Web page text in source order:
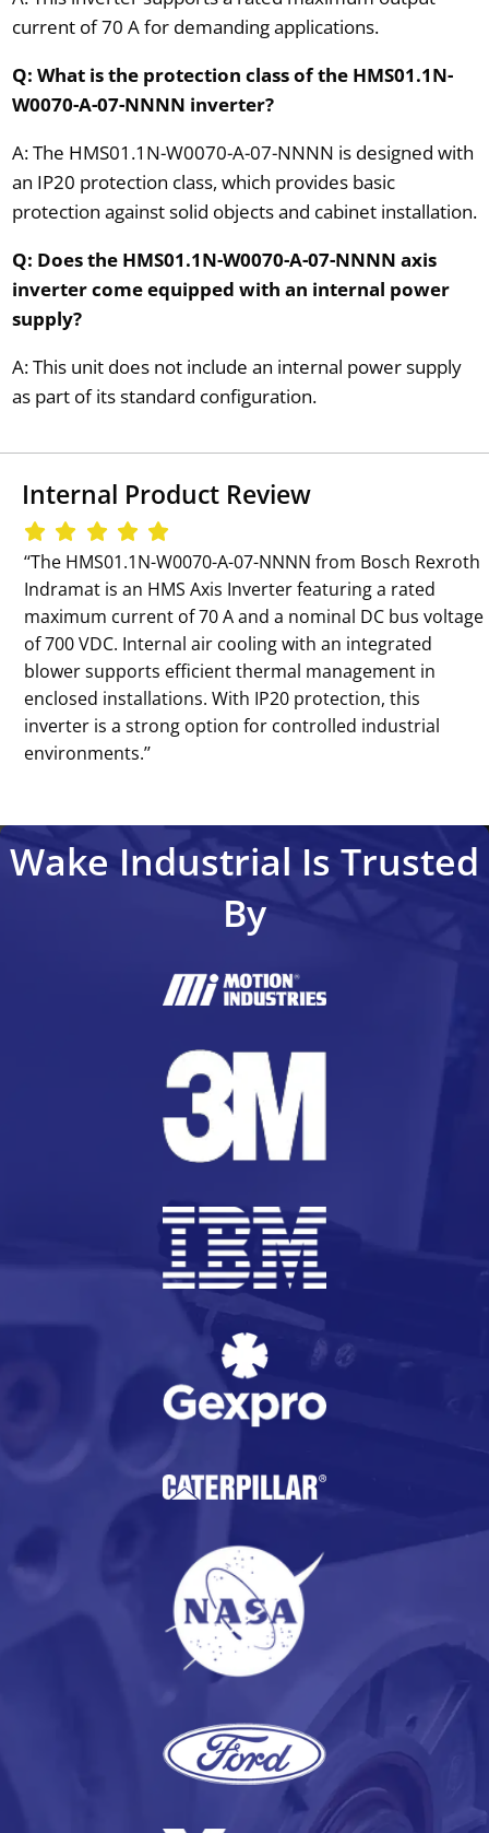
current of 70 A for demanding applications.
Q: What is the protection class of the HMS01.1N-
W0070-A-07-NNNN inverter?
A: The HMS01.1N-W0070-A-07-NNNN is designed with
an IP20 protection class, which provides basic
protection against solid objects and cabinet installation.
Q: Does the HMS01.1N-W0070-A-07-NNNN axis
inverter come equipped with an internal power
supply?
A: This unit does not include an internal power supply
as part of its standard configuration.
Internal Product Review
‘‘The HMS01.1N-W0070-A-07-NNNN from Bosch Rexroth
Indramat is an HMS Axis Inverter featuring a rated
maximum current of 70 A and a nominal DC bus voltage
of 700 VDC. Internal air cooling with an integrated
blower supports efficient thermal management in
enclosed installations. With IP20 protection, this
inverter is a strong option for controlled industrial
environments.’’
Wake Industrial Is Trusted
By